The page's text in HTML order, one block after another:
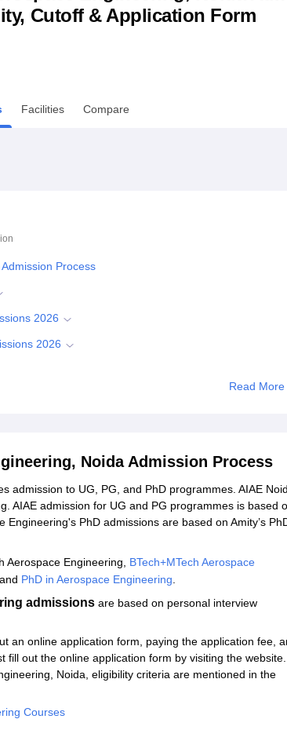
Reviews Chandigarh University Reviews ICFAI
Cutoff & Application Form
Facilities Compare
Process
2026
2026
Read More
Noida Admission Process
admission to UG, PG, and PhD programmes. AIAE
AIAE admission for UG and PG programmes is based
PhD admissions are based on Amity’s
Aerospace Engineering, BTech+MTech Aerospace
PhD in Aerospace Engineering.
admissions are based on personal interview
an online application form, paying the application fee,
fill out the online application form by visiting the website.
Noida, eligibility criteria are mentioned in the
Courses